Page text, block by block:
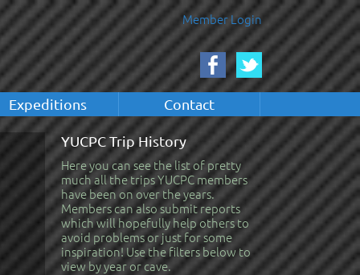
Member Login
Expeditions Contact
YUCPC Trip History
Here you can see the list of pretty
much all the trips YUCPC members
have been on over the years.
Members can also submit reports
which will hopefully help others to
avoid problems or just for some
inspiration! Use the filters below to
view by year or cave.